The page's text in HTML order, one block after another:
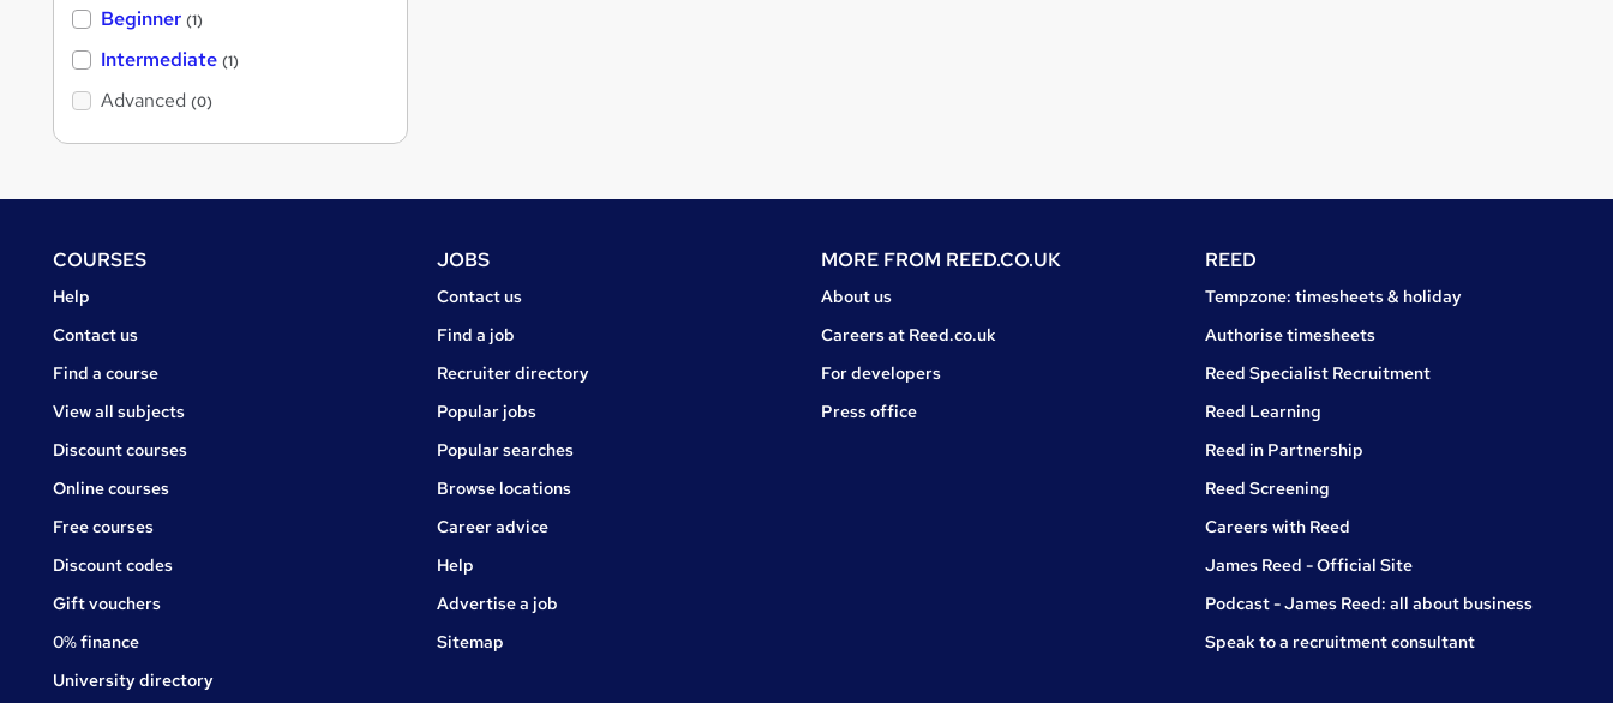
Beginner (1)
Intermediate (1)
Advanced (0)
FooterCOURSES
Courses
Help
Courses
Contact us
Find a course
View all subjects
Discount courses
Online courses
Free courses
Discount codes
Gift vouchers
0% finance
University directory
JOBS
Jobs
Contact us
Find a job
Recruiter directory
Popular jobs
Popular searches
Browse locations
Career advice
Jobs
Help
Advertise a job
Sitemap
MORE FROM REED.CO.UK
About us
Careers at Reed.co.uk
For developers
Press office
REED
Tempzone: timesheets & holiday
Authorise timesheets
Reed Specialist Recruitment
Reed Learning
Reed in Partnership
Reed Screening
Careers with Reed
James Reed - Official Site
Podcast - James Reed: all about business
Speak to a recruitment consultant